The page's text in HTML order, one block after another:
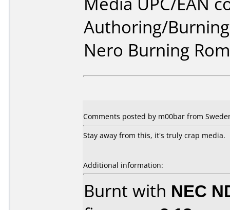
Authoring/
Nero Burning
Comments posted by m00bar from
Stay away from this, it's truly crap media.
Additional information:
Burnt with NEC